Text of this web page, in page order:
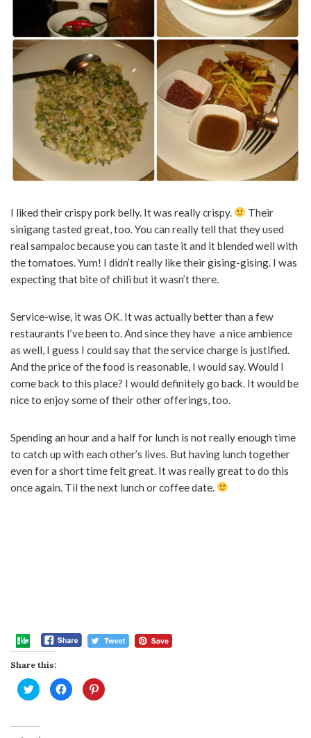
I liked their crispy pork belly. It was really crispy.
Their
sinigang tasted great, too. You can really tell that they used
real sampaloc because you can taste it and it blended well with
the tomatoes. Yum! I didn’t really like their gising-gising. I was
expecting that bite of chili but it wasn’t there.
Service-wise, it was OK. It was actually better than a few
restaurants I’ve been to. And since they have a nice ambience
as well, I guess I could say that the service charge is justified.
And the price of the food is reasonable, I would say. Would I
come back to this place? I would definitely go back. It would be
nice to enjoy some of their other offerings, too.
Spending an hour and a half for lunch is not really enough time
to catch up with each other’s lives. But having lunch together
even for a short time felt great. It was really great to do this
once again. Til the next lunch or coffee date.
Share this:
Click
to
share
(Opens
Click
to
share
Click
to